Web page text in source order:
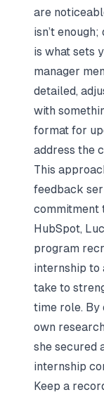
are
isn’t
is what sets
manager
detailed,
with
format for
address the
This
feedback
commitment
HubSpot,
program
internship to
take to
time role. By
own
she secured
internship
Keep a